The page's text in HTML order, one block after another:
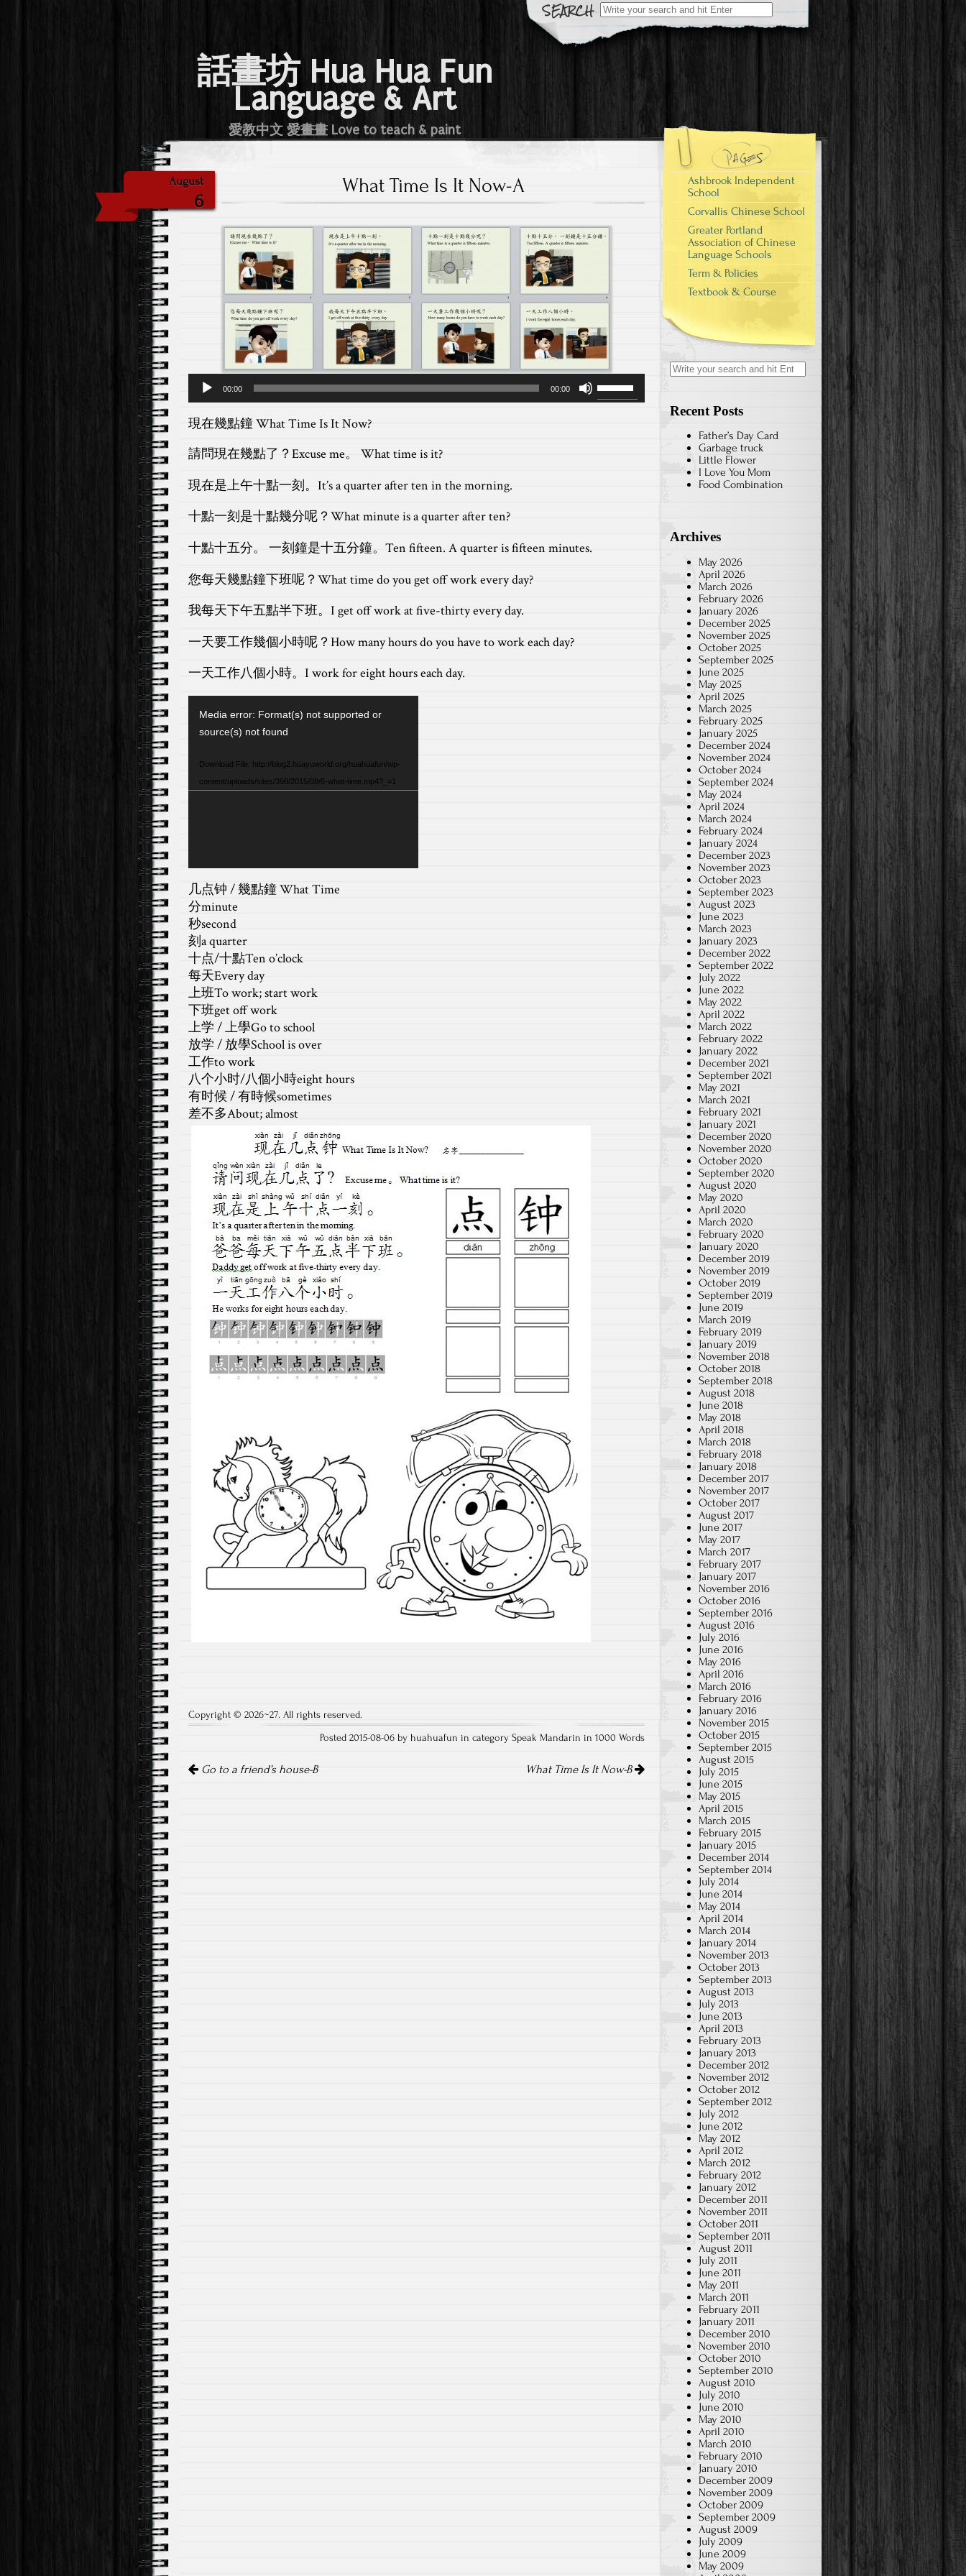
Search
for:
話畫坊 Hua Hua Fun
Language & Art
愛教中文 愛畫畫 Love to teach & paint
August
6
What Time Is It Now-A
Audio
Player
00:00 00:00
Use
Up/Down
現在幾點鐘 What Time Is It Now?
請問現在幾點了？ Excuse me。 What time is it?
現在是上午十點一刻。 It’s a quarter after ten in the morning.
十點一刻是十點幾分呢？ What minute is a quarter after ten?
十點十五分。 一刻鐘是十五分鐘。 Ten fifteen. A quarter is fifteen minutes.
您每天幾點鐘下班呢？ What time do you get off work every day?
我每天下午五點半下班。 I get off work at five-thirty every day.
一天要工作幾個小時呢？ How many hours do you have to work each day?
一天工作八個小時。 I work for eight hours each day.
Player
Media error: Format(s) not supported or
source(s) not found
Download File: http://blog2.huayuworld.org/huahuafun/wp-
content/uploads/sites/398/2015/08/6-what-time.mp4?_=1
几点钟 / 幾點鐘 What Time
分minute
秒second
刻a quarter
十点/十點Ten o’clock
每天Every day
上班To work; start work
下班get off work
上学 / 上學Go to school
放学 / 放學School is over
工作to work
八个小时/八個小時eight hours
有时候 / 有時候sometimes
差不多About; almost
Copyright © 2026~27. All rights reserved.
Posted 2015-08-06 by huahuafun in categorySpeak Mandarin in 1000 Words
navigation
Go to a friend’s house-B What Time Is It Now-B
Ashbrook Independent
School
Corvallis Chinese School
Greater Portland
Association of Chinese
Language Schools
Term & Policies
Textbook & Course
Search
for:
Recent Posts
Father’s Day Card
Garbage truck
Little Flower
I Love You Mom
Food Combination
Archives
May 2026
April 2026
March 2026
February 2026
January 2026
December 2025
November 2025
October 2025
September 2025
June 2025
May 2025
April 2025
March 2025
February 2025
January 2025
December 2024
November 2024
October 2024
September 2024
May 2024
April 2024
March 2024
February 2024
January 2024
December 2023
November 2023
October 2023
September 2023
August 2023
June 2023
March 2023
January 2023
December 2022
September 2022
July 2022
June 2022
May 2022
April 2022
March 2022
February 2022
January 2022
December 2021
September 2021
May 2021
March 2021
February 2021
January 2021
December 2020
November 2020
October 2020
September 2020
August 2020
May 2020
April 2020
March 2020
February 2020
January 2020
December 2019
November 2019
October 2019
September 2019
June 2019
March 2019
February 2019
January 2019
November 2018
October 2018
September 2018
August 2018
June 2018
May 2018
April 2018
March 2018
February 2018
January 2018
December 2017
November 2017
October 2017
August 2017
June 2017
May 2017
March 2017
February 2017
January 2017
November 2016
October 2016
September 2016
August 2016
July 2016
June 2016
May 2016
April 2016
March 2016
February 2016
January 2016
November 2015
October 2015
September 2015
August 2015
July 2015
June 2015
May 2015
April 2015
March 2015
February 2015
January 2015
December 2014
September 2014
July 2014
June 2014
May 2014
April 2014
March 2014
January 2014
November 2013
October 2013
September 2013
August 2013
July 2013
June 2013
April 2013
February 2013
January 2013
December 2012
November 2012
October 2012
September 2012
July 2012
June 2012
May 2012
April 2012
March 2012
February 2012
January 2012
December 2011
November 2011
October 2011
September 2011
August 2011
July 2011
June 2011
May 2011
March 2011
February 2011
January 2011
December 2010
November 2010
October 2010
September 2010
August 2010
July 2010
June 2010
May 2010
April 2010
March 2010
February 2010
January 2010
December 2009
November 2009
October 2009
September 2009
August 2009
July 2009
June 2009
May 2009